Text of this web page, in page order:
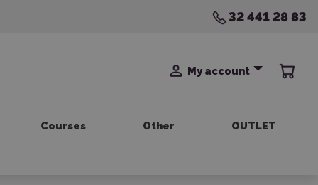
32 441 28 83
My account
Courses Other OUTLET